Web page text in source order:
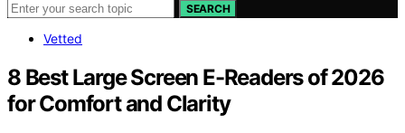
SEARCH
Vetted
8 Best Large Screen E-Readers of 2026
for Comfort and Clarity